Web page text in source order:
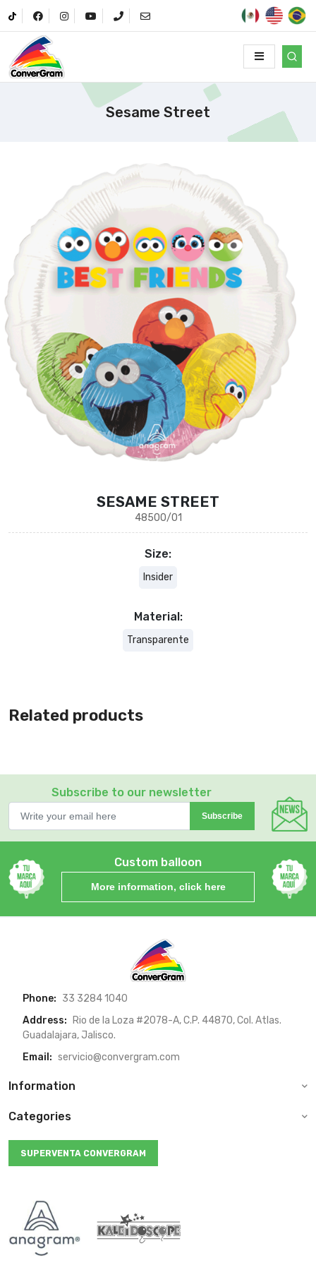
Sesame Street
SESAME STREET
48500/01
Size:
Insider
Material:
Transparente
Related products
Subscribe to our newsletter
Subscribe
Custom balloon
More information, click here
Phone: 33 3284 1040
Address:
Rio de la Loza #2078-A, C.P. 44870, Col. Atlas.
Guadalajara, Jalisco.
Email: servicio@convergram.com
Information
Categories
SUPERVENTA CONVERGRAM